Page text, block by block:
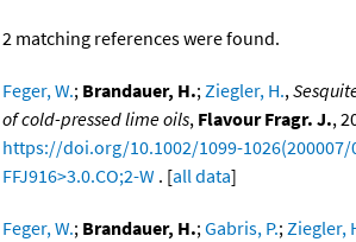
2 matching references were found.
Feger, W.; Brandauer, H.;Ziegler, H.,
of cold-pressed lime oils, Flavour Fragr. J.,
https://doi.org/10.1002/1099-1026(200007/
FFJ916>3.0.CO;2-W . [all data]
Feger, W.; Brandauer, H.;Gabris, P.;Ziegler,